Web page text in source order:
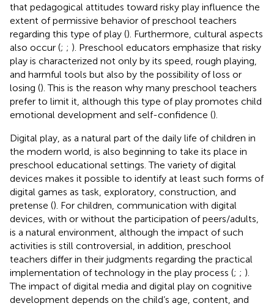
that pedagogical attitudes toward risky play influence the
extent of permissive behavior of preschool teachers
regarding this type of play (). Furthermore, cultural aspects
also occur (; ; ). Preschool educators emphasize that risky
play is characterized not only by its speed, rough playing,
and harmful tools but also by the possibility of loss or
losing (). This is the reason why many preschool teachers
prefer to limit it, although this type of play promotes child
emotional development and self-confidence ().
Digital play, as a natural part of the daily life of children in
the modern world, is also beginning to take its place in
preschool educational settings. The variety of digital
devices makes it possible to identify at least such forms of
digital games as task, exploratory, construction, and
pretense (). For children, communication with digital
devices, with or without the participation of peers/adults,
is a natural environment, although the impact of such
activities is still controversial, in addition, preschool
teachers differ in their judgments regarding the practical
implementation of technology in the play process (; ; ).
The impact of digital media and digital play on cognitive
development depends on the child’s age, content, and